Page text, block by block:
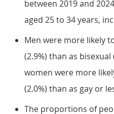
between 2019 and
aged 25 to 34 years,
Men were more likely
(2.9%) than as bisexual
women were more
(2.0%) than as gay or
The proportions of